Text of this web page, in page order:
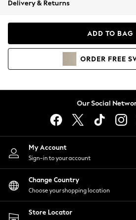
Coats & Jackets
Hoodies & Sweatshirts
Lingerie
Nightwear
Shirts & Blouses
Shorts
Skirts
Suits & Tailoring
Sportswear
Swimwear
Delivery & Returns
ADD TO BAG
ORDER FREE
Our Social
My Account
Sign-in to your account
Change Country
Choose your shopping location
Store Locator